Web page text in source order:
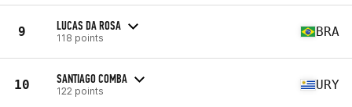
9 LUCAS DA ROSA
118 points BRA
10 SANTIAGO COMBA
122 points URY